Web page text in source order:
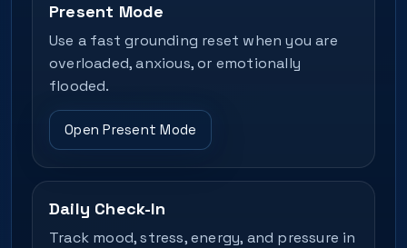
Present Mode
Use a fast grounding reset when you are
overloaded, anxious, or emotionally
flooded.
Open Present Mode
Daily Check-In
Track mood, stress, energy, and pressure in